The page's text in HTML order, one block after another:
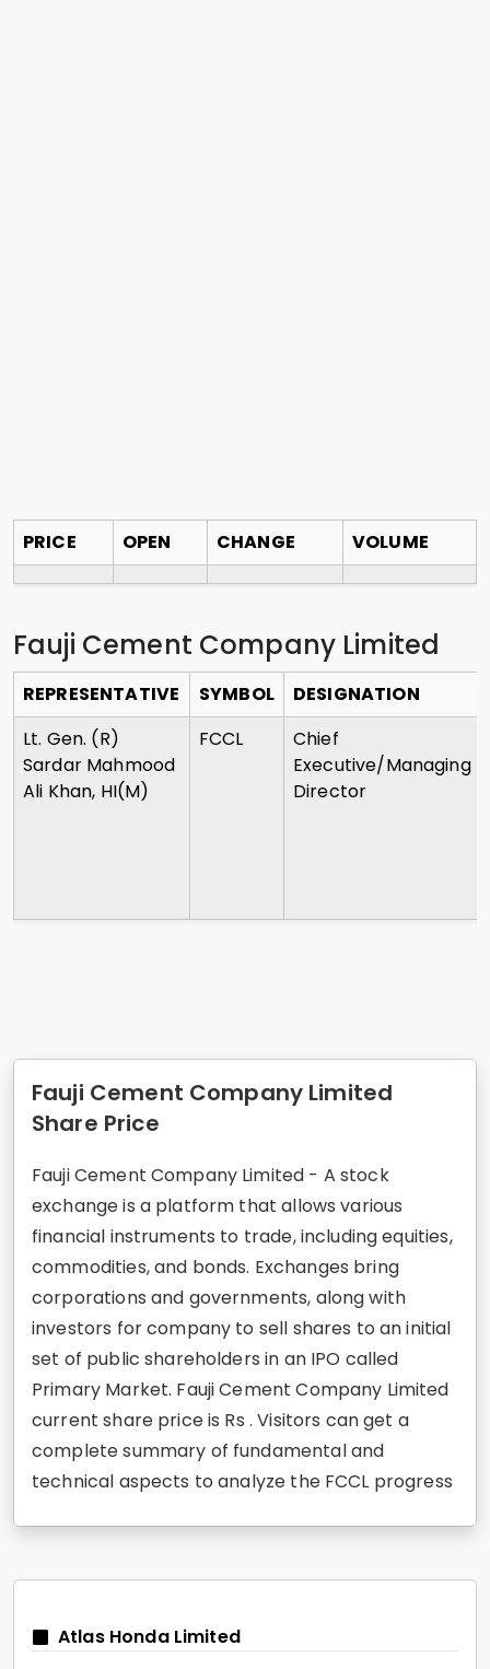
PRICE OPEN CHANGE VOLUME
Fauji Cement Company Limited
REPRESENTATIVE SYMBOL
DESIGNATION
Lt. Gen. (R)
Sardar Mahmood
Ali Khan, HI(M)
FCCL
Chief
Executive/Managing
Director
Fauji Cement Company Limited
Share Price
Fauji Cement Company Limited - A stock
exchange is a platform that allows various
financial instruments to trade, including equities,
commodities, and bonds. Exchanges bring
corporations and governments, along with
investors for company to sell shares to an initial
set of public shareholders in an IPO called
Primary Market. Fauji Cement Company Limited
current share price is Rs . Visitors can get a
complete summary of fundamental and
technical aspects to analyze the FCCL progress
Atlas Honda Limited